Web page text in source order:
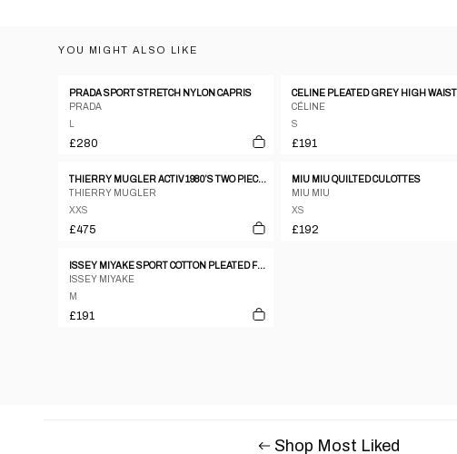
YOU MIGHT ALSO LIKE
PRADA SPORT STRETCH NYLON CAPRIS
PRADA
£280
CÉLINE
S
£191
THIERRY MUGLER ACTIV 1980’S TWO PIECE SUMMER SHORT SET XXS
THIERRY MUGLER
XXS
£475
MIU MIU QUILTED CULOTTES
MIU MIU
XS
£192
ISSEY MIYAKE SPORT COTTON PLEATED FLARE SHORTS
ISSEY MIYAKE
M
£191
Shop Most Liked